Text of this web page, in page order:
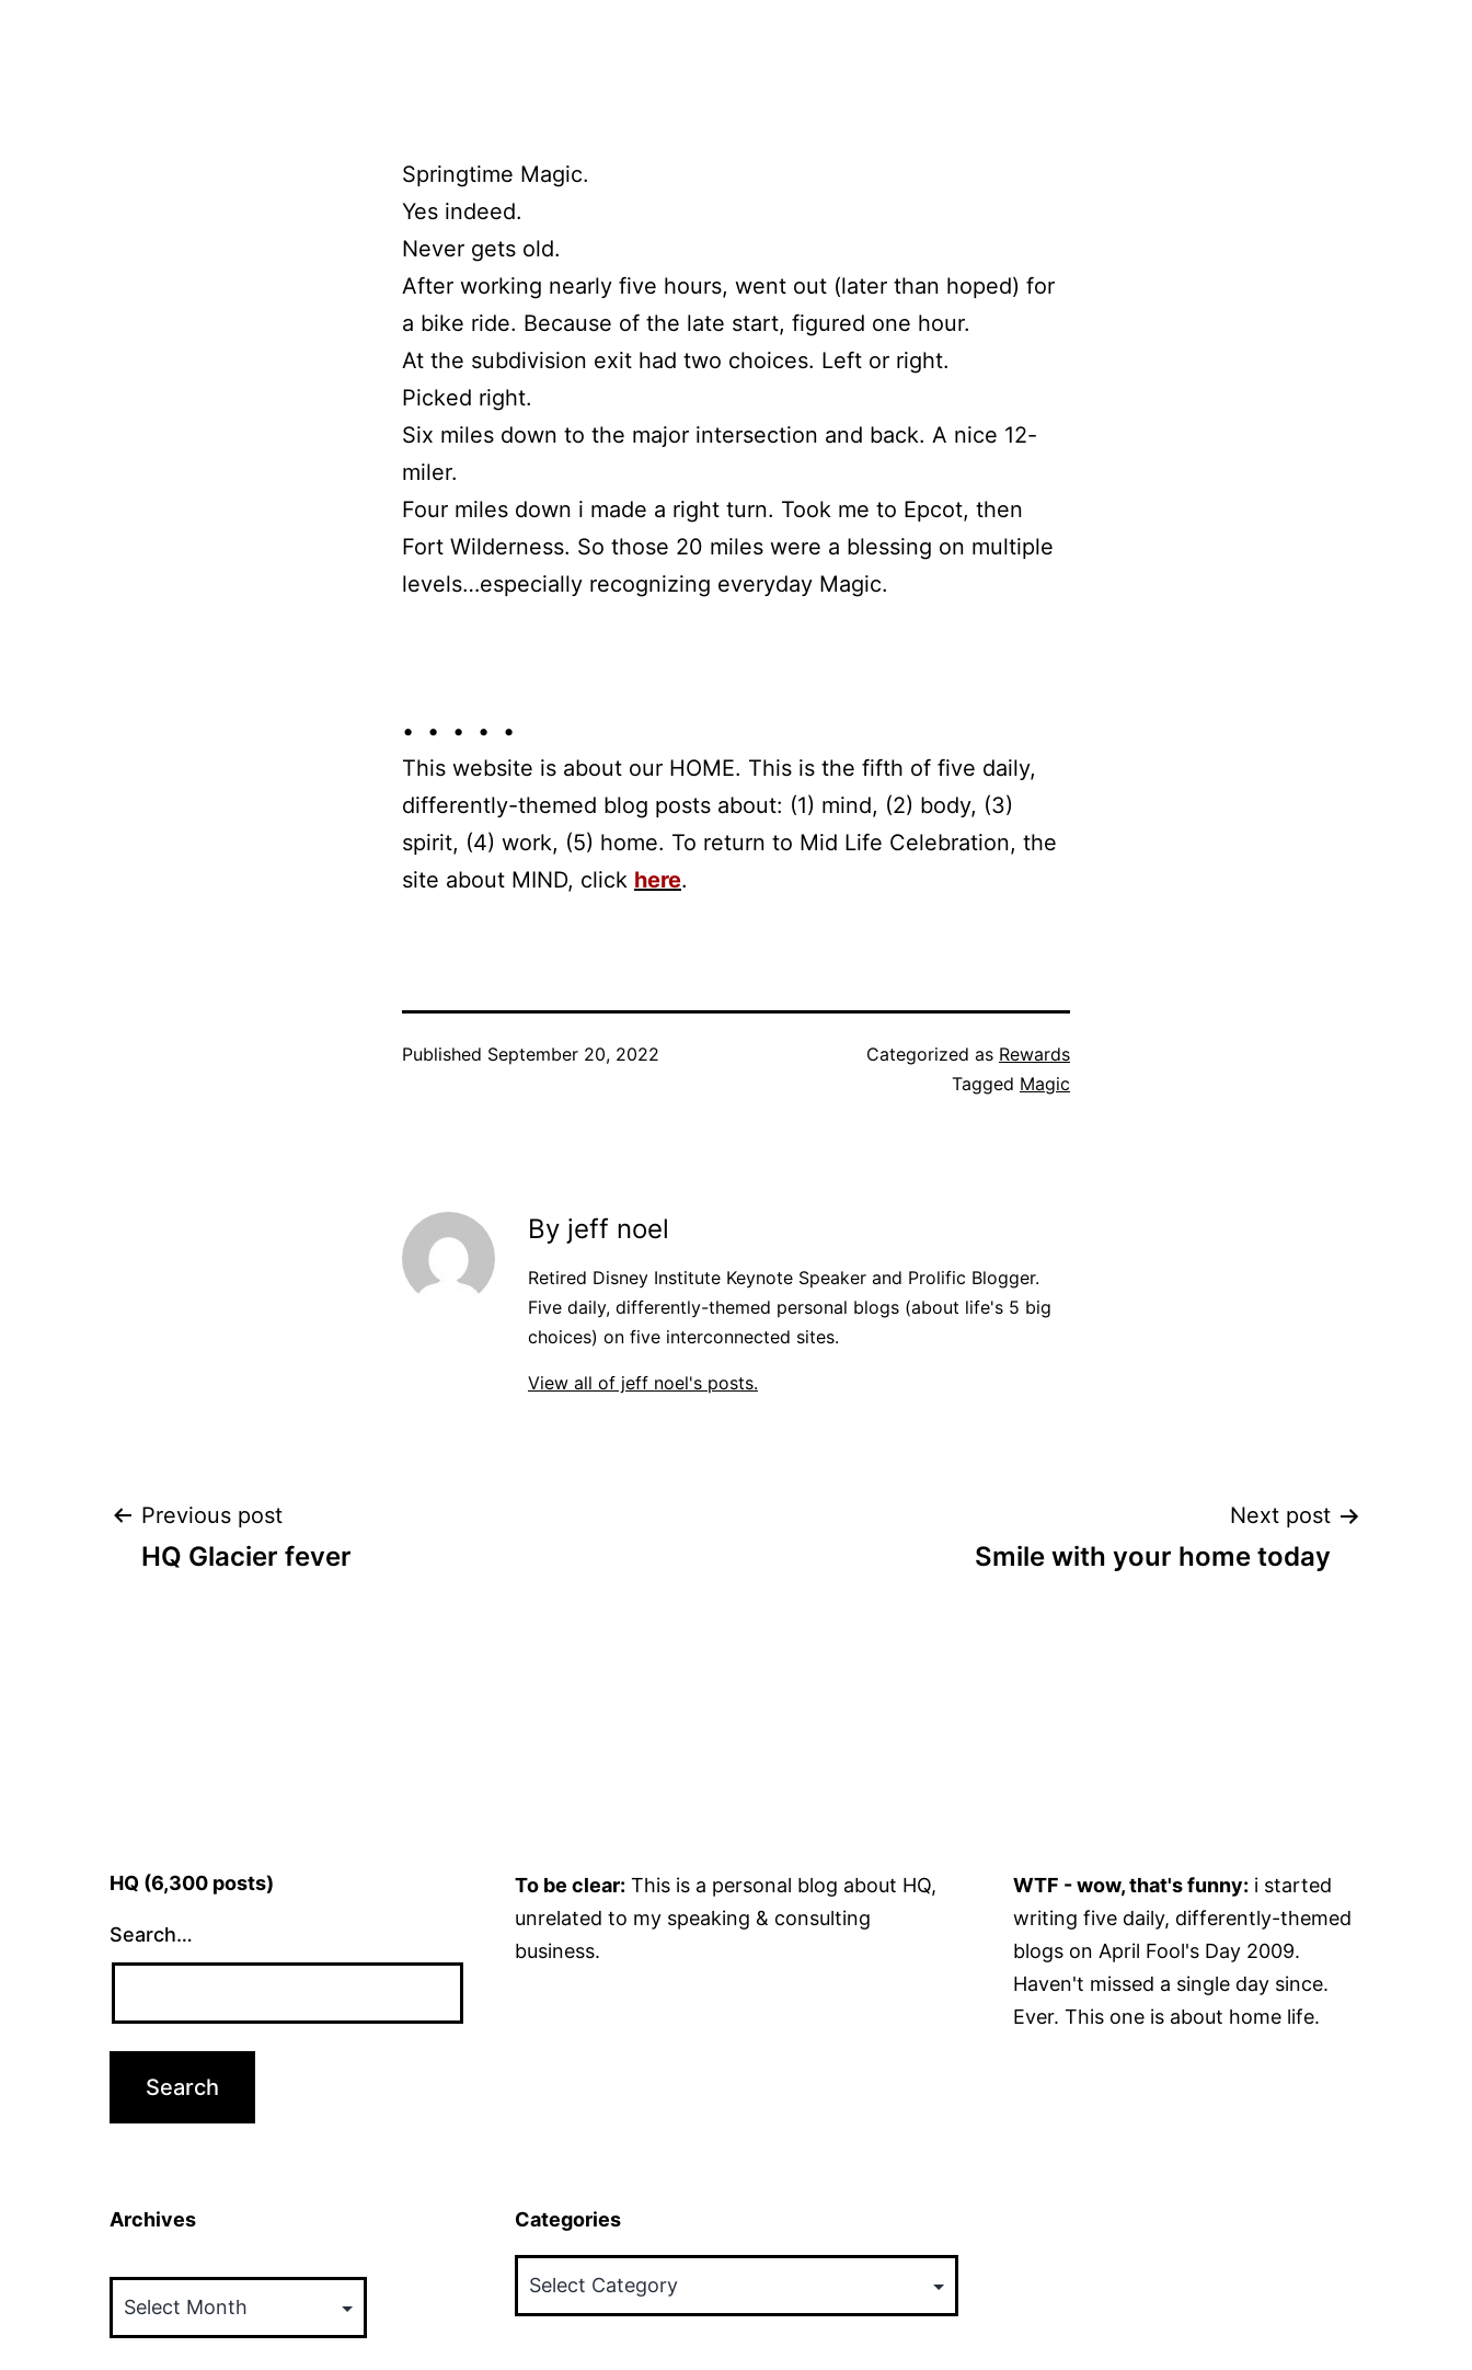
Springtime Magic.
Yes indeed.
Never gets old.
After working nearly five hours, went out (later than hoped) for
a bike ride. Because of the late start, figured one hour.
At the subdivision exit had two choices. Left or right.
Picked right.
Six miles down to the major intersection and back. A nice 12-
miler.
Four miles down i made a right turn. Took me to Epcot, then
Fort Wilderness. So those 20 miles were a blessing on multiple
levels…especially recognizing everyday Magic.
• • • • •
This website is about our HOME. This is the fifth of five daily,
differently-themed blog posts about: (1) mind, (2) body, (3)
spirit, (4) work, (5) home. To return to Mid Life Celebration, the
site about MIND, click here.
Published September 20, 2022 Categorized as Rewards
Tagged Magic
By jeff noel
Retired Disney Institute Keynote Speaker and Prolific Blogger.
Five daily, differently-themed personal blogs (about life's 5 big
choices) on five interconnected sites.
View all of jeff noel's posts.
Post
Previous post
HQ Glacier fever
Next post
Smile with your home today
HQ (6,300 posts)
Search…
To be clear: This is a personal blog about HQ,
unrelated to my speaking & consulting
business.
WTF - wow, that's funny: i started
writing five daily, differently-themed
blogs on April Fool's Day 2009.
Haven't missed a single day since.
Ever. This one is about home life.
Archives Categories